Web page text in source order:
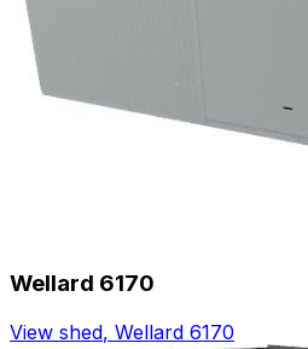
Wellard 6170
View shed, Wellard 6170